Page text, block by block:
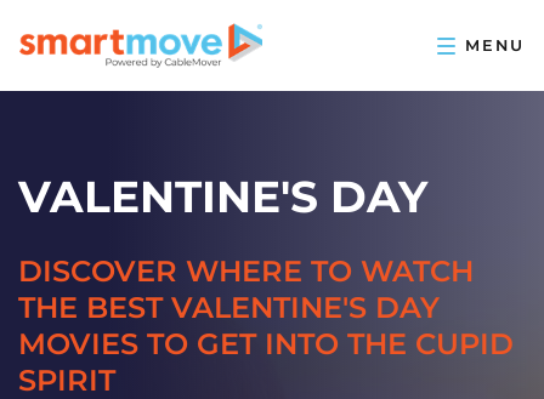
VALENTINE'S DAY
DISCOVER WHERE TO WATCH
THE BEST VALENTINE'S DAY
MOVIES TO GET INTO THE CUPID
SPIRIT